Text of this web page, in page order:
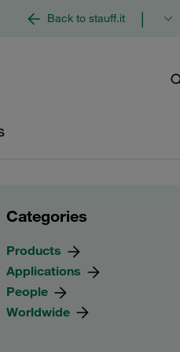
Back to stauff.it
Categories
Products
Applications
People
Worldwide